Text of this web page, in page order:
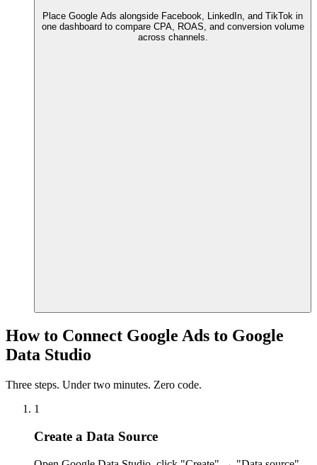
Place Google Ads alongside Facebook, LinkedIn, and TikTok in
one dashboard to compare CPA, ROAS, and conversion volume
across channels.
How to Connect Google Ads to Google
Data Studio
Three steps. Under two minutes. Zero code.
1
Create a Data Source